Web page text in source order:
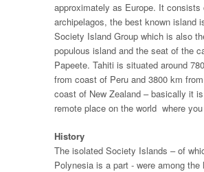
approximately as Europe. It
archipelagos, the best known island
Society Island Group which is also
populous island and the seat of the
Papeete. Tahiti is situated around
from coast of Peru and 3800 km
coast of New Zealand – basically it
remote place on the world where
History
The isolated Society Islands – of
Polynesia is a part - were among